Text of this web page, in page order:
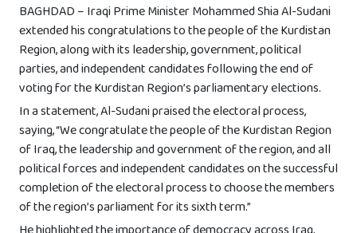
BAGHDAD – Iraqi Prime Minister Mohammed Shia Al-Sudani
extended his congratulations to the people of the Kurdistan
Region, along with its leadership, government, political
parties, and independent candidates following the end of
voting for the Kurdistan Region’s parliamentary elections.
In a statement, Al-Sudani praised the electoral process,
saying, “We congratulate the people of the Kurdistan Region
of Iraq, the leadership and government of the region, and all
political forces and independent candidates on the successful
completion of the electoral process to choose the members
of the region’s parliament for its sixth term.”